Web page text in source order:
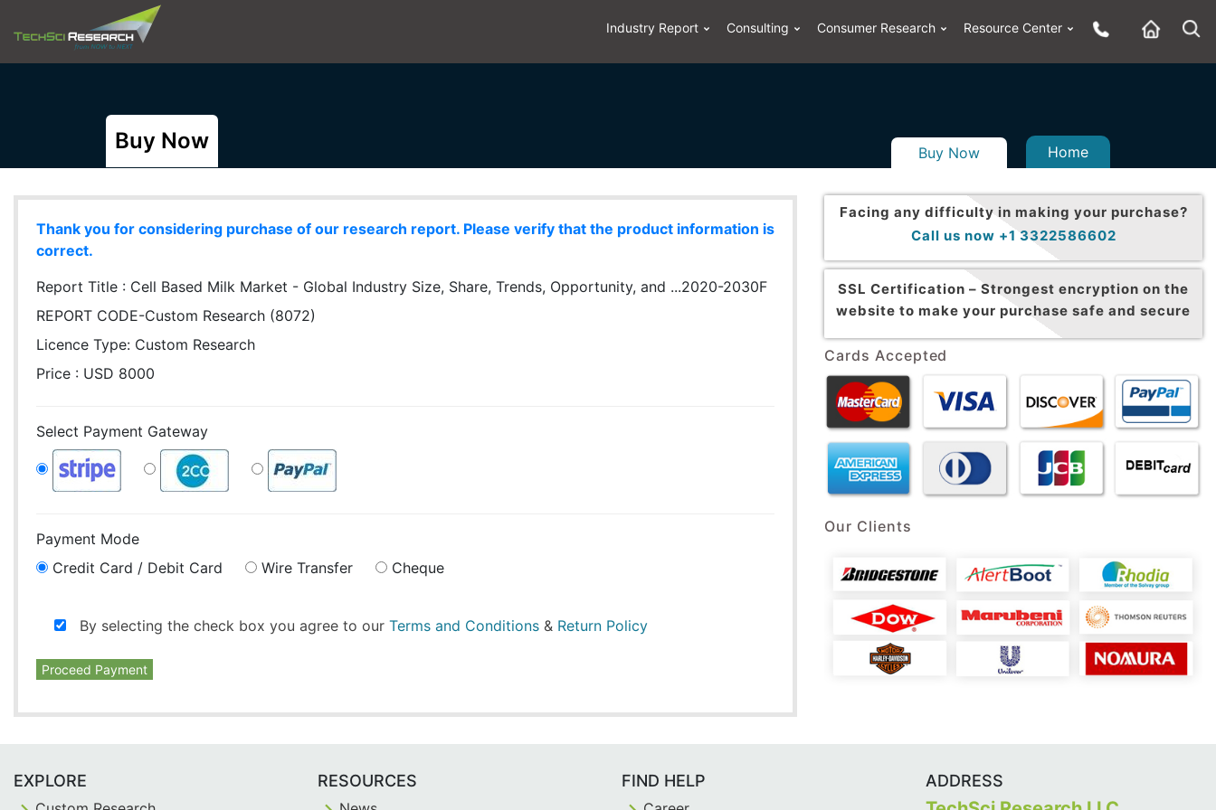
Industry Report Consulting Consumer Research Resource Center
Buy Now Buy Now Home
Thank you for considering purchase of our research report. Please verify that the product information is
correct.
Report Title : Cell Based Milk Market - Global Industry Size, Share, Trends, Opportunity, and ...2020-2030F
REPORT CODE-Custom Research (8072)
Licence Type: Custom Research
Price : USD 8000
Select Payment Gateway
Payment Mode
Credit Card / Debit Card
Wire Transfer Cheque
By selecting the check box you agree to our Terms and Conditions & Return Policy
Proceed Payment
Facing any difficulty in making your purchase?
Call us now +1 3322586602
SSL Certification – Strongest encryption on the
website to make your purchase safe and secure
Cards Accepted
Our Clients
EXPLORE RESOURCES FIND HELP ADDRESS